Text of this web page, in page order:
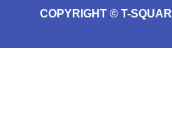
COPYRIGHT © T-